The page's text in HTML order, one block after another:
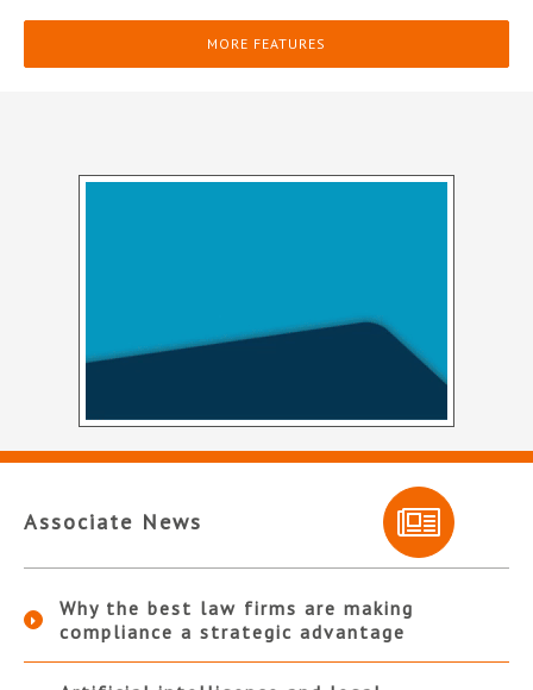
MORE FEATURES
Associate News
Why the best law firms are making
compliance a strategic advantage